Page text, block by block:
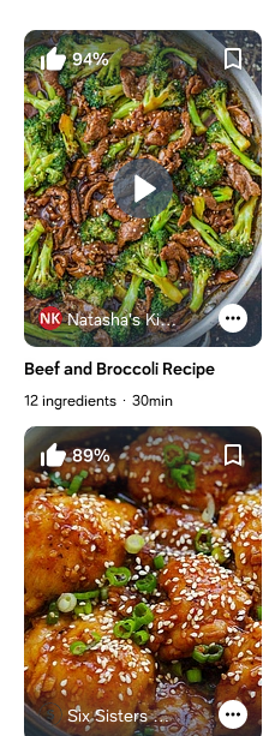
94%
Natasha's Kitchen
Beef and Broccoli Recipe
12 ingredients 30min
89%
Six Sisters Stuff